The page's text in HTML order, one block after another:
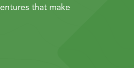
that make